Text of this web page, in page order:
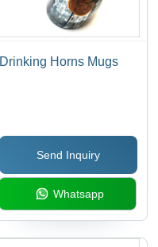
Drinking Horns Mugs
Send Inquiry
Whatsapp